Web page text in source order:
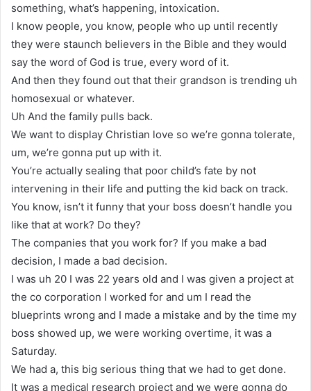
something, what’s happening, intoxication.
I know people, you know, people who up until recently
they were staunch believers in the Bible and they would
say the word of God is true, every word of it.
And then they found out that their grandson is trending uh
homosexual or whatever.
Uh And the family pulls back.
We want to display Christian love so we’re gonna tolerate,
um, we’re gonna put up with it.
You’re actually sealing that poor child’s fate by not
intervening in their life and putting the kid back on track.
You know, isn’t it funny that your boss doesn’t handle you
like that at work? Do they?
The companies that you work for? If you make a bad
decision, I made a bad decision.
I was uh 20 I was 22 years old and I was given a project at
the co corporation I worked for and um I read the
blueprints wrong and I made a mistake and by the time my
boss showed up, we were working overtime, it was a
Saturday.
We had a, this big serious thing that we had to get done.
It was a medical research project and we were gonna do